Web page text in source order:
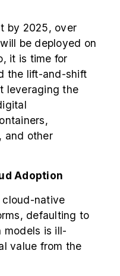
by 2025, over
be deployed on
it is time for
the lift-and-shift
leveraging the
and other
Adoption
cloud-native
defaulting to
models is ill-
value from the